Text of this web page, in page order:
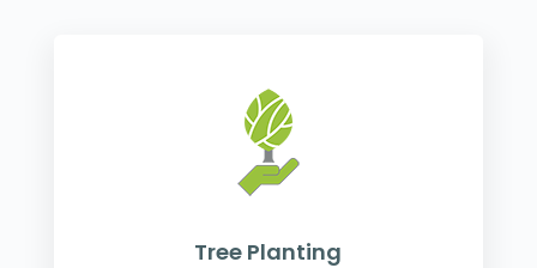
Tree Planting